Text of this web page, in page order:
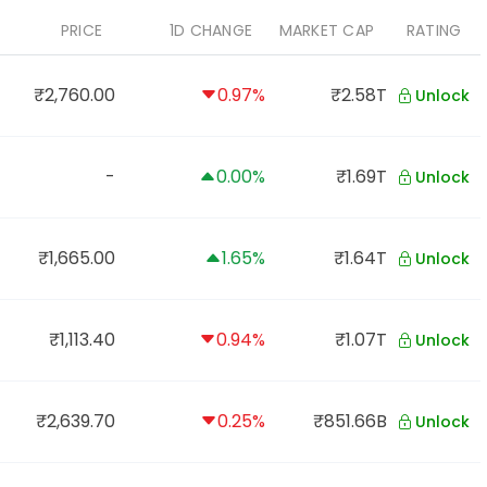
PRICE 1D CHANGE MARKET CAP RATING
₹2,760.00 0.97% ₹2.58T Unlock
- 0.00% ₹1.69T Unlock
₹1,665.00 1.65% ₹1.64T Unlock
₹1,113.40 0.94% ₹1.07T Unlock
₹2,639.70 0.25% ₹851.66B Unlock